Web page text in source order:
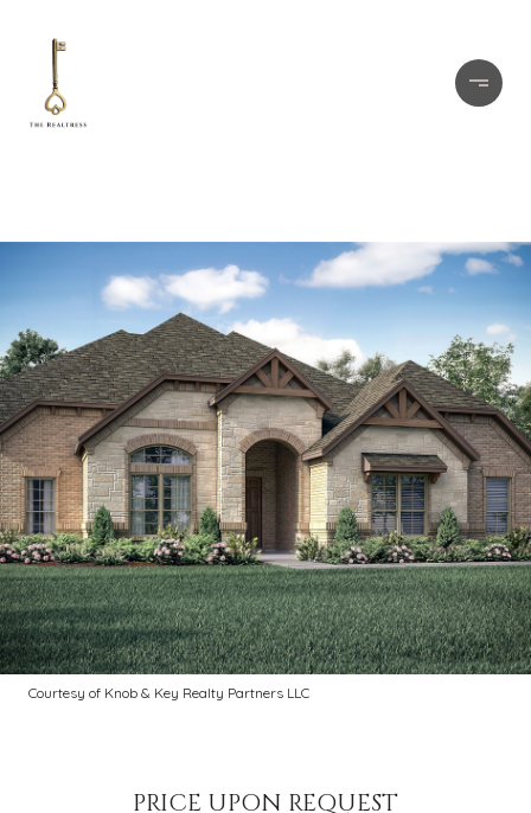
Courtesy of Knob & Key Realty Partners LLC
PRICE UPON REQUEST